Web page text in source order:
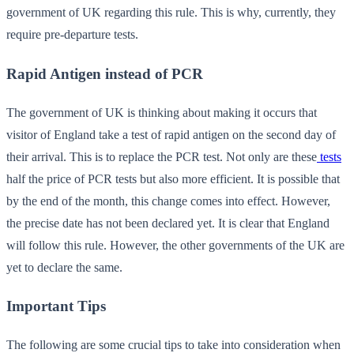
government of UK regarding this rule. This is why, currently, they
require pre-departure tests.
Rapid Antigen instead of PCR
The government of UK is thinking about making it occurs that
visitor of England take a test of rapid antigen on the second day of
their arrival. This is to replace the PCR test. Not only are these tests
half the price of PCR tests but also more efficient. It is possible that
by the end of the month, this change comes into effect. However,
the precise date has not been declared yet. It is clear that England
will follow this rule. However, the other governments of the UK are
yet to declare the same.
Important Tips
The following are some crucial tips to take into consideration when